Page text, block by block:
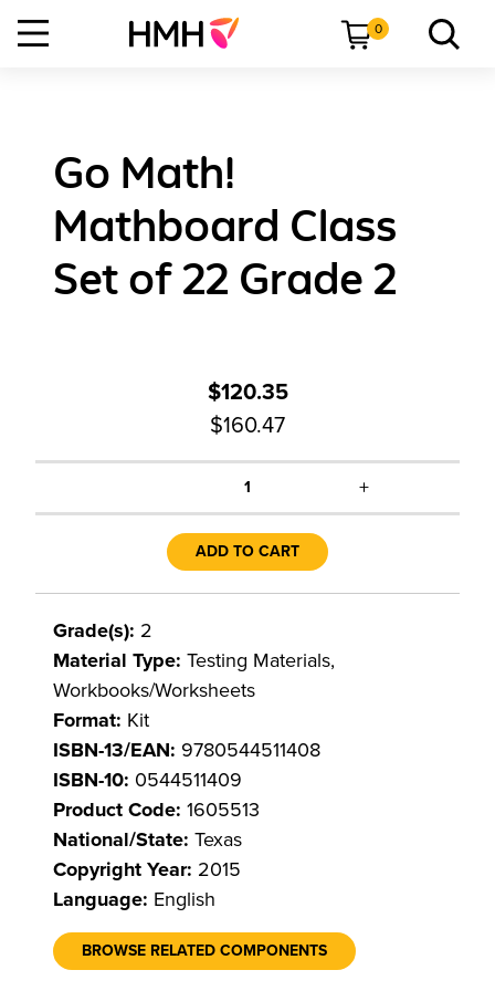
0
Go Math!
Mathboard Class
Set of 22 Grade 2
$120.35
$160.47
1 +
ADD TO CART
Grade(s): 2
Material Type: Testing Materials,
Workbooks/Worksheets
Format: Kit
ISBN-13/EAN: 9780544511408
ISBN-10: 0544511409
Product Code: 1605513
National/State: Texas
Copyright Year: 2015
Language: English
BROWSE RELATED COMPONENTS